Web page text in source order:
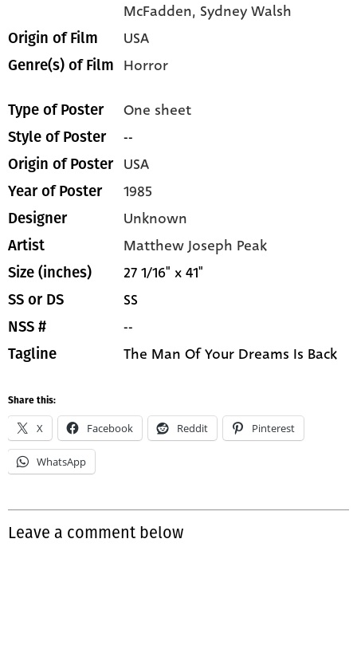
McFadden, Sydney Walsh
Origin of Film USA
Genre(s) of Film Horror
Type of Poster One sheet
Style of Poster --
Origin of Poster USA
Year of Poster 1985
Designer Unknown
Artist Matthew Joseph Peak
Size (inches) 27 1/16" x 41"
SS or DS SS
NSS # --
Tagline The Man Of Your Dreams Is Back
Share this:
X Facebook Reddit Pinterest
WhatsApp
Leave a comment below